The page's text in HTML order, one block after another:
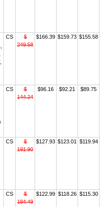
CS
$
249.58
$166.39 $159.73 $155.58
CS
$
144.24
$96.16 $92.21 $89.75
CS
$
191.90
$127.93 $123.01 $119.94
CS
$
184.49
$122.99 $118.26 $115.30